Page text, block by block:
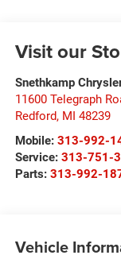
Visit our
Snethkamp
11600 Telegraph
Redford, MI 48239
Mobile: 313-992-
Service: 313-751-
Parts: 313-992-
Vehicle